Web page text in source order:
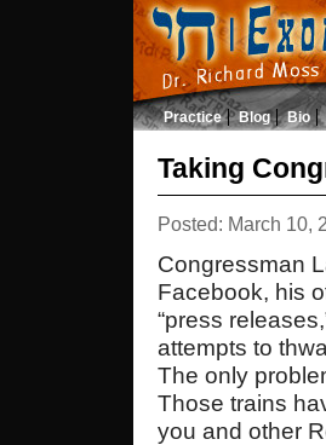
Practice Blog Bio
Taking
Posted: March 10,
Congressman
Facebook, his
“press
attempts to
The only
Those trains
you and other